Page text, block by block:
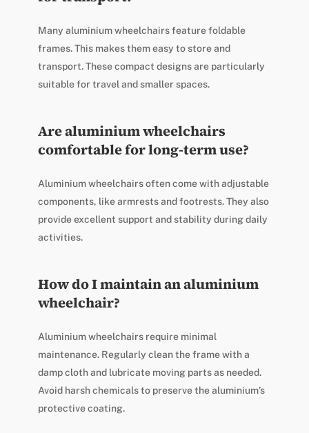
Many aluminium wheelchairs feature foldable
frames. This makes them easy to store and
transport. These compact designs are particularly
suitable for travel and smaller spaces.
Are aluminium wheelchairs
comfortable for long-term use?
Aluminium wheelchairs often come with adjustable
components, like armrests and footrests. They also
provide excellent support and stability during daily
activities.
How do I maintain an aluminium
wheelchair?
Aluminium wheelchairs require minimal
maintenance. Regularly clean the frame with a
damp cloth and lubricate moving parts as needed.
Avoid harsh chemicals to preserve the aluminium’s
protective coating.